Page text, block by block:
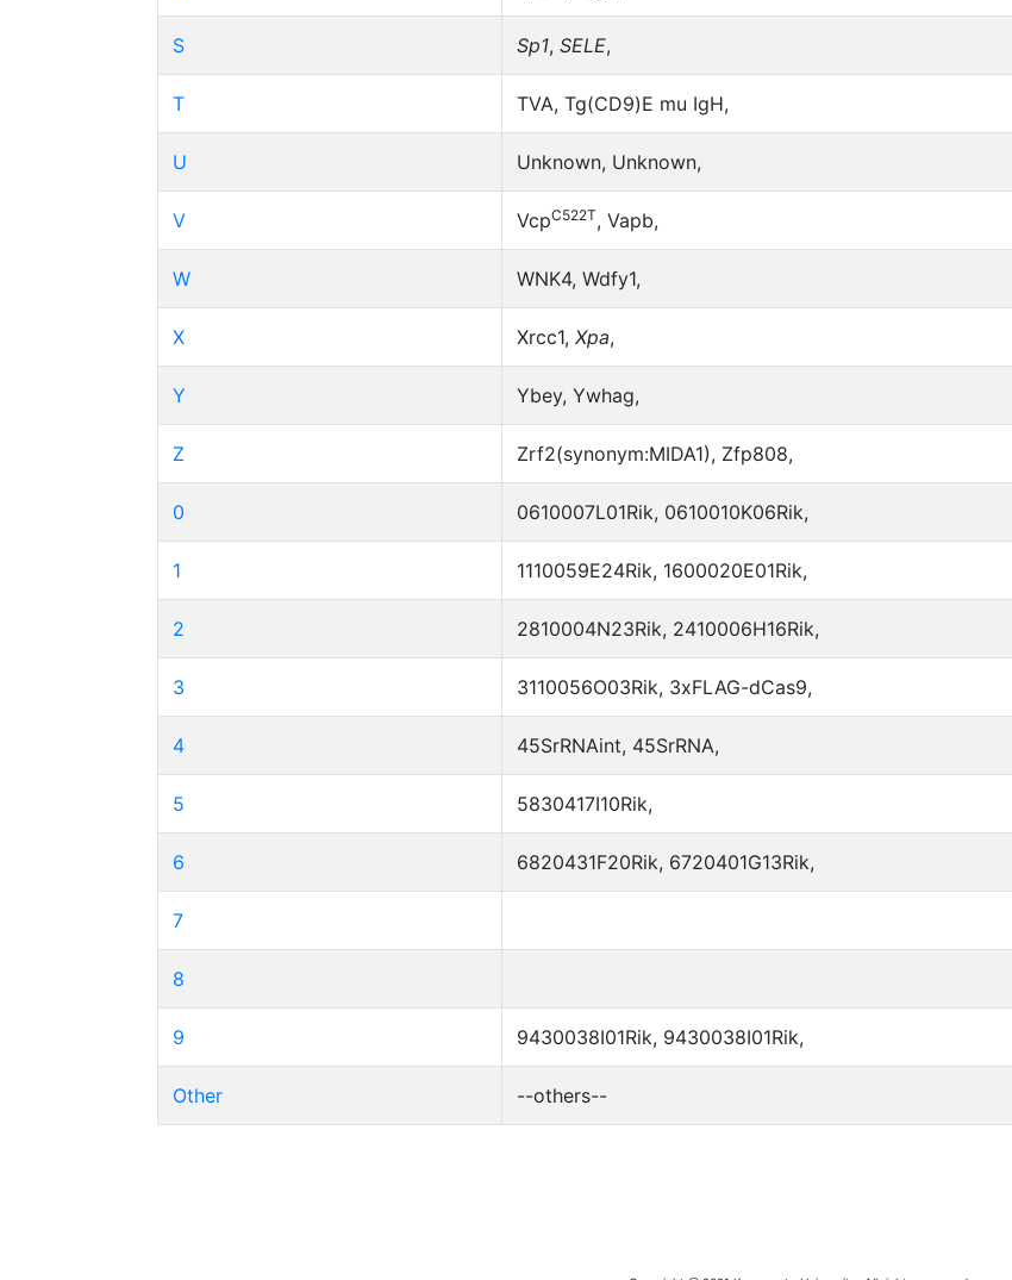
S Sp1, SELE,
T TVA, Tg(CD9)E mu IgH,
U Unknown, Unknown,
V VcpC522T, Vapb,
W WNK4, Wdfy1,
X Xrcc1, Xpa,
Y Ybey, Ywhag,
Z Zrf2(synonym:MIDA1), Zfp808,
0 0610007L01Rik, 0610010K06Rik,
1 1110059E24Rik, 1600020E01Rik,
2 2810004N23Rik, 2410006H16Rik,
3 3110056O03Rik, 3xFLAG-dCas9,
4 45SrRNAint, 45SrRNA,
5 5830417I10Rik,
6 6820431F20Rik, 6720401G13Rik,
7
8
9 9430038I01Rik, 9430038I01Rik,
Other --others--